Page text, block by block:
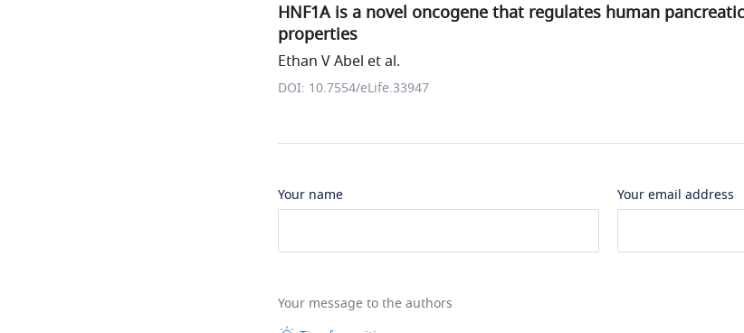
HNF1A is a novel oncogene that regulates human
properties
Ethan V Abel et al.
DOI: 10.7554/eLife.33947
Your name Your email address
Your message to the authors